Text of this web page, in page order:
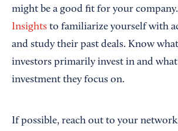
might be a good fit for your company.
Insights to familiarize yourself with
and study their past deals. Know
investors primarily invest in and what
investment they focus on.
If possible, reach out to your